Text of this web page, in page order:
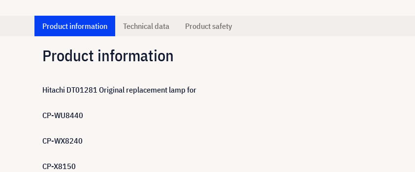
Product information Technical data Product safety
Product information
Hitachi DT01281 Original replacement lamp for
CP-WU8440
CP-WX8240
CP-X8150